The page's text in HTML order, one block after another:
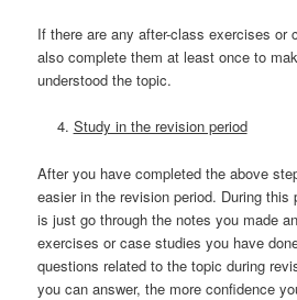
If there are any after-class exercises or
also complete them at least once to
understood the topic.
Study in the revision period
After you have completed the above
easier in the revision period. During this
is just go through the notes you made
exercises or case studies you have
questions related to the topic during
you can answer, the more confidence